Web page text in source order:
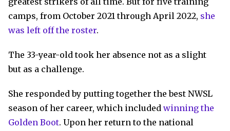
camps, from October 2021 through April 2022, she
was left off the roster.
The 33-year-old took her absence not as a slight
but as a challenge.
She responded by putting together the best NWSL
season of her career, which included winning the
Golden Boot. Upon her return to the national